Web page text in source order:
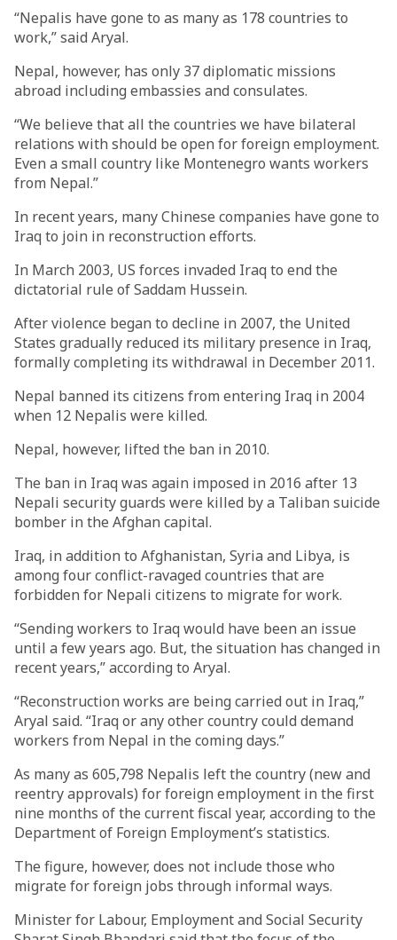
“Nepalis have gone to as many as 178 countries to
work,” said Aryal.
Nepal, however, has only 37 diplomatic missions
abroad including embassies and consulates.
“We believe that all the countries we have bilateral
relations with should be open for foreign employment.
Even a small country like Montenegro wants workers
from Nepal.”
In recent years, many Chinese companies have gone to
Iraq to join in reconstruction efforts.
In March 2003, US forces invaded Iraq to end the
dictatorial rule of Saddam Hussein.
After violence began to decline in 2007, the United
States gradually reduced its military presence in Iraq,
formally completing its withdrawal in December 2011.
Nepal banned its citizens from entering Iraq in 2004
when 12 Nepalis were killed.
Nepal, however, lifted the ban in 2010.
The ban in Iraq was again imposed in 2016 after 13
Nepali security guards were killed by a Taliban suicide
bomber in the Afghan capital.
Iraq, in addition to Afghanistan, Syria and Libya, is
among four conflict-ravaged countries that are
forbidden for Nepali citizens to migrate for work.
“Sending workers to Iraq would have been an issue
until a few years ago. But, the situation has changed in
recent years,” according to Aryal.
“Reconstruction works are being carried out in Iraq,”
Aryal said. “Iraq or any other country could demand
workers from Nepal in the coming days.”
As many as 605,798 Nepalis left the country (new and
reentry approvals) for foreign employment in the first
nine months of the current fiscal year, according to the
Department of Foreign Employment’s statistics.
The figure, however, does not include those who
migrate for foreign jobs through informal ways.
Minister for Labour, Employment and Social Security